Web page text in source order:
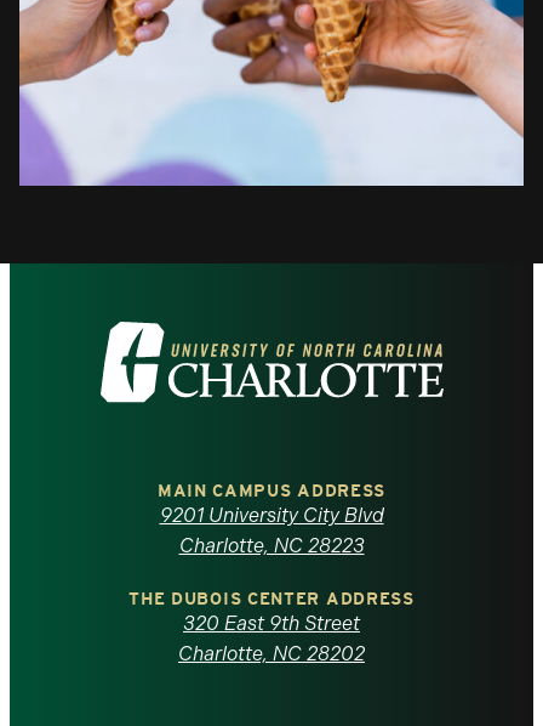
Visit
the
North
Carolina
MAIN CAMPUS ADDRESS
9201 University City Blvd
Charlotte, NC 28223
THE DUBOIS CENTER ADDRESS
320 East 9th Street
Charlotte, NC 28202